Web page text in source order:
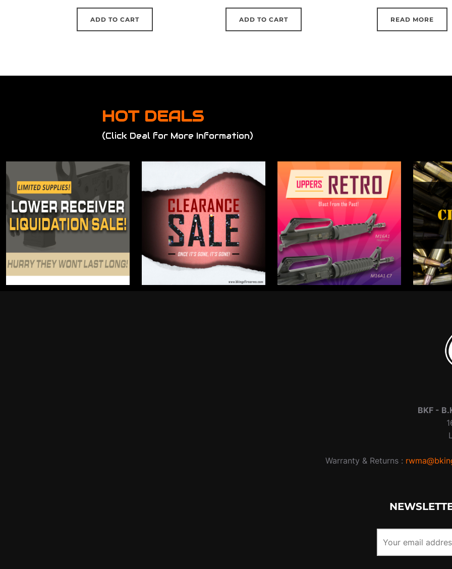
ADD TO CART ADD TO CART READ MORE
HOT DEALS
(Click Deal for More Information)
BKF -
Warranty & Returns :